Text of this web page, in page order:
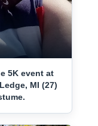
5K event at
MI (27)